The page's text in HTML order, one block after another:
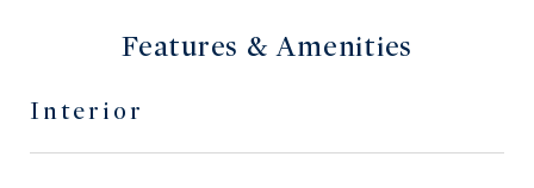
Features & Amenities
Interior